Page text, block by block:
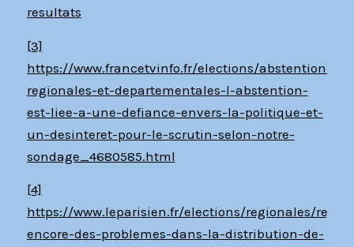
resultats
[3]
https://www.francetvinfo.fr/elections/abstention/
regionales-et-departementales-l-abstention-
est-liee-a-une-defiance-envers-la-politique-et-
un-desinteret-pour-le-scrutin-selon-notre-
sondage_4680585.html
[4]
https://www.leparisien.fr/elections/regionales/
encore-des-problemes-dans-la-distribution-de-